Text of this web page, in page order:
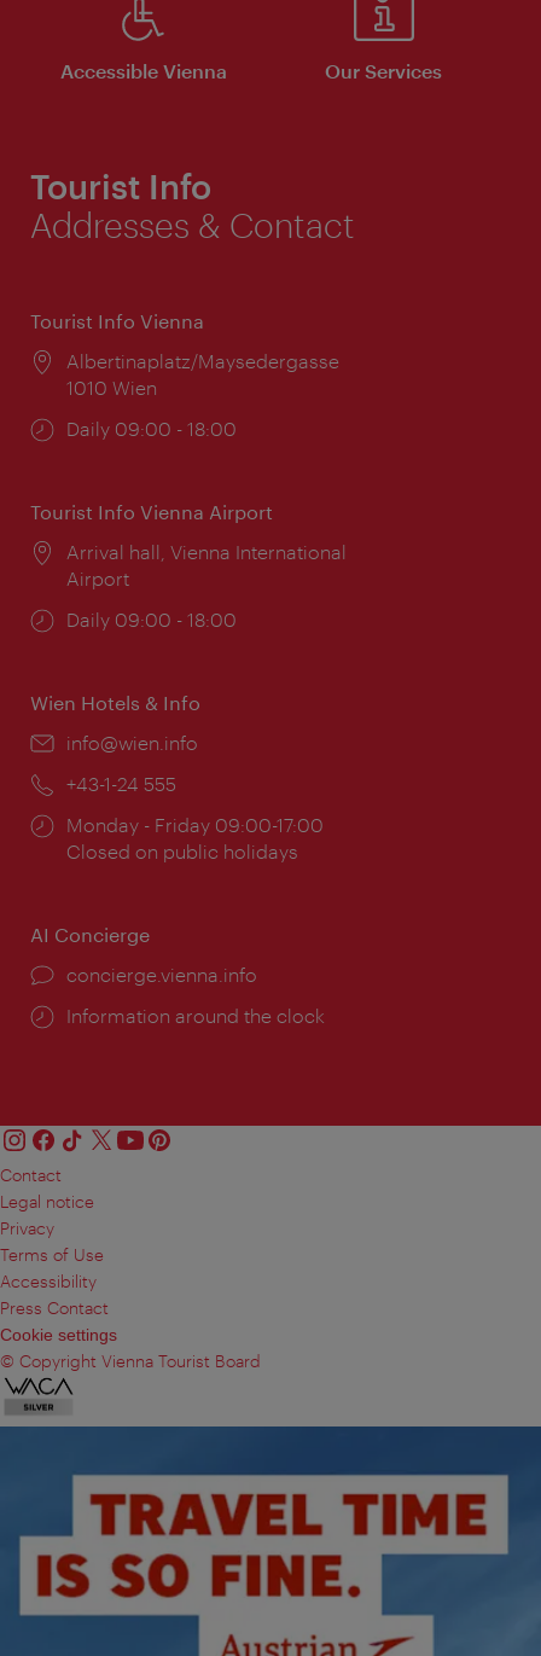
Accessible Vienna Our Services
Tourist Info
Addresses & Contact
Tourist Info Vienna
Location:
Albertinaplatz/Maysedergasse
1010 Wien
Opening
Daily 09:00 - 18:00
Tourist Info Vienna Airport
Location:
Arrival hall, Vienna International
Airport
Opening
Daily 09:00 - 18:00
Wien Hotels & Info
Email:
info@wien.info
Phone:
+43-1-24 555
Opening
times:
Monday - Friday 09:00-17:00
Closed on public holidays
AI Concierge
concierge.vienna.info
Information around the clock
Contact
Legal notice
Privacy
Terms of Use
Accessibility
Press Contact
Cookie settings
© Copyright Vienna Tourist Board